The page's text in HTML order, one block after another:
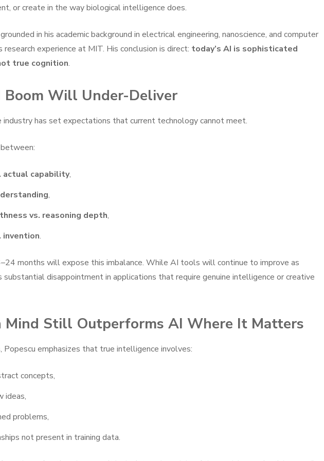
or create in the way biological intelligence does.
in his academic background in electrical engineering, nanoscience, and computer
research experience at MIT. His conclusion is direct: today’s AI is sophisticated
true cognition.
Will Under-Deliver
industry has set expectations that current technology cannot meet.
actual capability,
,
vs. reasoning depth,
invention.
months will expose this imbalance. While AI tools will continue to improve as
substantial disappointment in applications that require genuine intelligence or creative
Mind Still Outperforms AI Where It Matters
Popescu emphasizes that true intelligence involves:
concepts,
ideas,
problems,
not present in training data.